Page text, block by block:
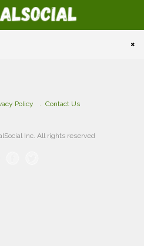
×
Policy
Contact Us
Inc. All rights reserved